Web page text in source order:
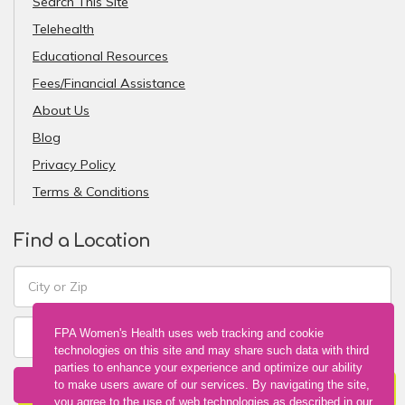
FPA Women's Health uses web tracking and cookie
technologies on this site and may share such data with third
parties to enhance your experience and optimize our ability
to make users aware of our services. By navigating the site,
you agree to the use of web technologies as described in our
Telehealth
Educational Resources
Fees/Financial Assistance
About Us
Blog
Privacy Policy
Terms & Conditions
Find a Location
FIND A LOCATION